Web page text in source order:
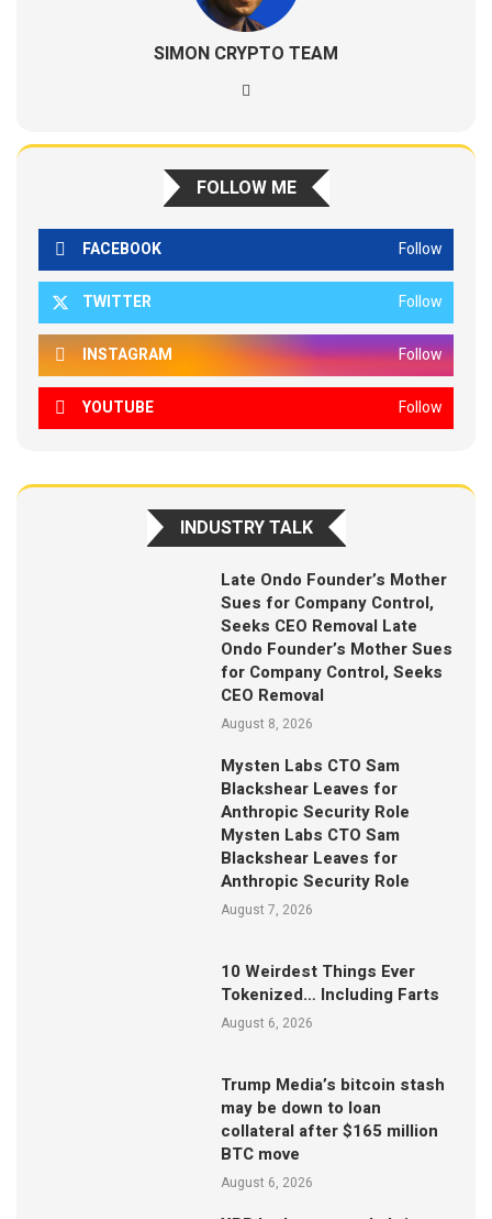
SIMON CRYPTO TEAM
FOLLOW ME
FACEBOOK Follow
TWITTER Follow
INSTAGRAM Follow
YOUTUBE Follow
INDUSTRY TALK
Late Ondo Founder’s Mother
Sues for Company Control,
Seeks CEO Removal Late
Ondo Founder’s Mother Sues
for Company Control, Seeks
CEO Removal
August 8, 2026
Mysten Labs CTO Sam
Blackshear Leaves for
Anthropic Security Role
Mysten Labs CTO Sam
Blackshear Leaves for
Anthropic Security Role
August 7, 2026
10 Weirdest Things Ever
Tokenized… Including Farts
August 6, 2026
Trump Media’s bitcoin stash
may be down to loan
collateral after $165 million
BTC move
August 6, 2026